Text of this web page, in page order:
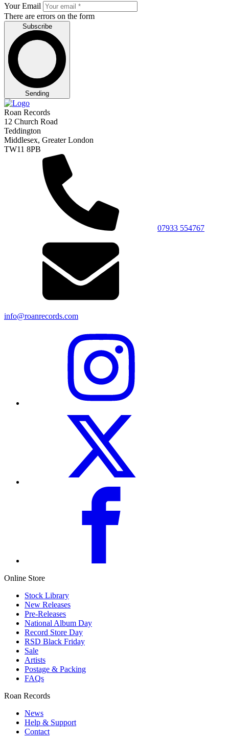
Your Email
There are errors on the form
Subscribe
Sending
Roan Records
12 Church Road
Teddington
Middlesex, Greater London
TW11 8PB
07933 554767
info@roanrecords.com
Online Store
Stock Library
New Releases
Pre-Releases
National Album Day
Record Store Day
RSD Black Friday
Sale
Artists
Postage & Packing
FAQs
Roan Records
News
Help & Support
Contact